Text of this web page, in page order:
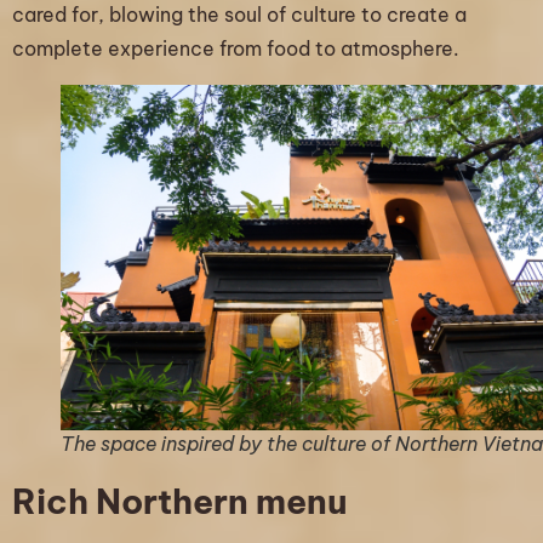
cared for, blowing the soul of culture to create a
complete experience from food to atmosphere.
The space inspired by the culture of Northern
Rich Northern menu